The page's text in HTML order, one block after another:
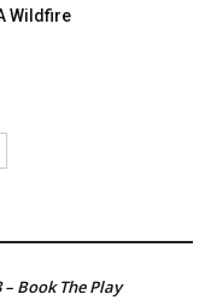
Wildfire
Book The Play